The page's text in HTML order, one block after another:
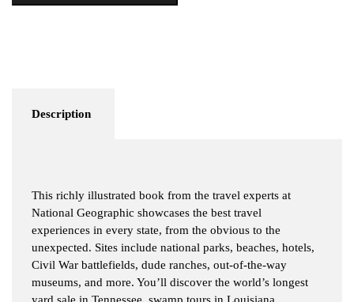
Description
This richly illustrated book from the travel experts at
National Geographic showcases the best travel
experiences in every state, from the obvious to the
unexpected. Sites include national parks, beaches, hotels,
Civil War battlefields, dude ranches, out-of-the-way
museums, and more. You’ll discover the world’s longest